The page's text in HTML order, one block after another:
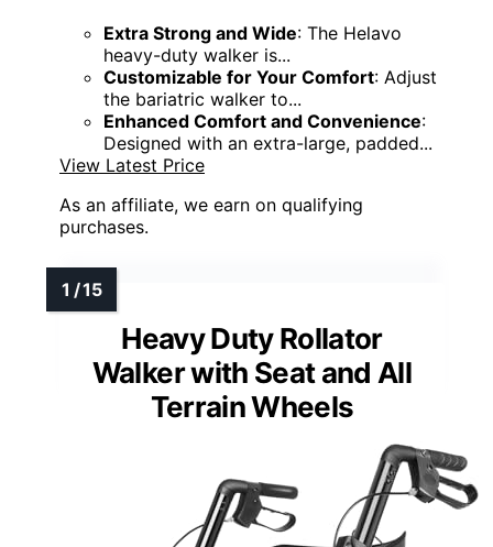
Extra Strong and Wide: The Helavo
heavy-duty walker is...
Customizable for Your Comfort: Adjust
the bariatric walker to...
Enhanced Comfort and Convenience:
Designed with an extra-large, padded...
View Latest Price
As an affiliate, we earn on qualifying
purchases.
Heavy Duty Rollator
Walker with Seat and All
Terrain Wheels